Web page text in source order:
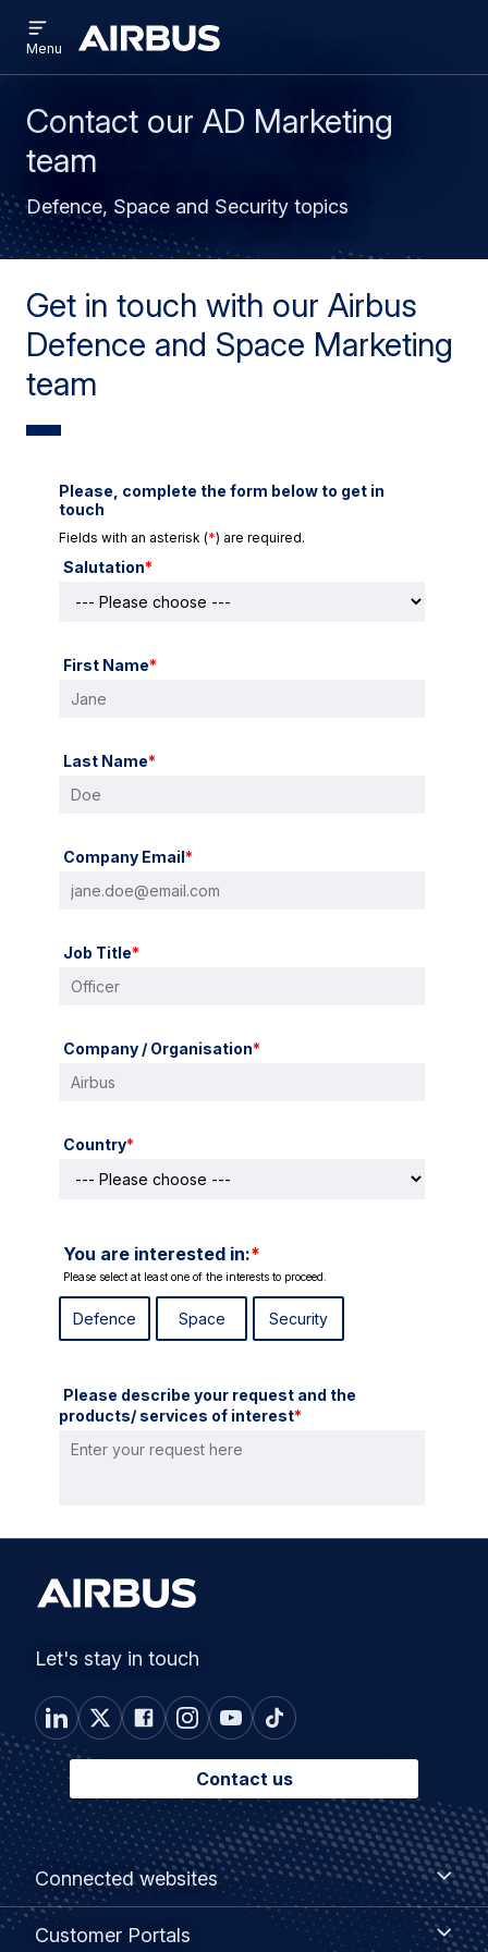
main
content
search
Airbus
menu
Menu
Contact our AD Marketing
team
Defence, Space and Security topics
Get in touch with our Airbus
Defence and Space Marketing
team
Let's stay in touch
Contact us
Footer
menu
Connected websites
Connected
websites
Customer Portals
Customer